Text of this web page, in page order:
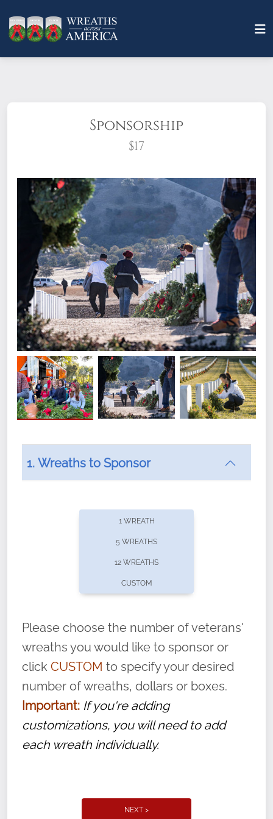
Sponsorship
$17
What does it mean to sponsor a wreath?
offers recurring sponsorships? You can choose how
volunteer, we ask that they “say their
name” to ensure that the legacy of duty,
service, and sacrifice is never forgotten.
1. Wreaths to Sponsor
1 WREATH
5 WREATHS
12 WREATHS
CUSTOM
Please choose the number of veterans'
wreaths you would like to sponsor or
click CUSTOM to specify your desired
number of wreaths, dollars or boxes.
Important: If you're adding
customizations, you will need to add
each wreath individually.
NEXT >